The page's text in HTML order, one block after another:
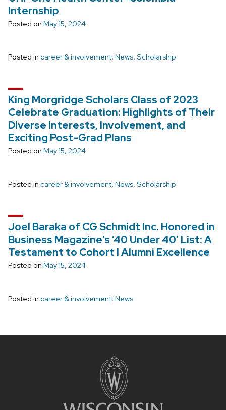
Internship
Posted on May 15, 2024
Posted in career & involvement, News, Scholarship
King Morgridge Scholars Class of 2023
Celebrate Graduation: Highlights of Their
Diverse Interests, Involvement, and
Exciting Post-Grad Plans
Posted on May 15, 2024
Posted in career & involvement, News, Scholarship
Joel Baraka of CG Schmidt Inc. Honored in
Business Magazine’s ’40 Under 40′ List: A
Testament to Cohort I Alumni Excellence
Posted on May 15, 2024
Posted in career & involvement, News